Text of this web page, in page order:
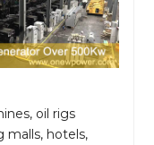
oil rigs
malls, hotels,